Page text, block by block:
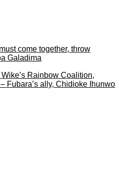
come together, throw
Galadima
Rainbow Coalition,
Fubara’s ally, Chidioke Ihunwo